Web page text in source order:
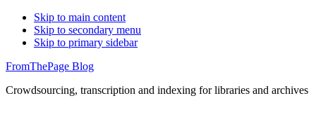
Skip to main content
Skip to secondary menu
Skip to primary sidebar
FromThePage Blog
Crowdsourcing, transcription and indexing for libraries and archives